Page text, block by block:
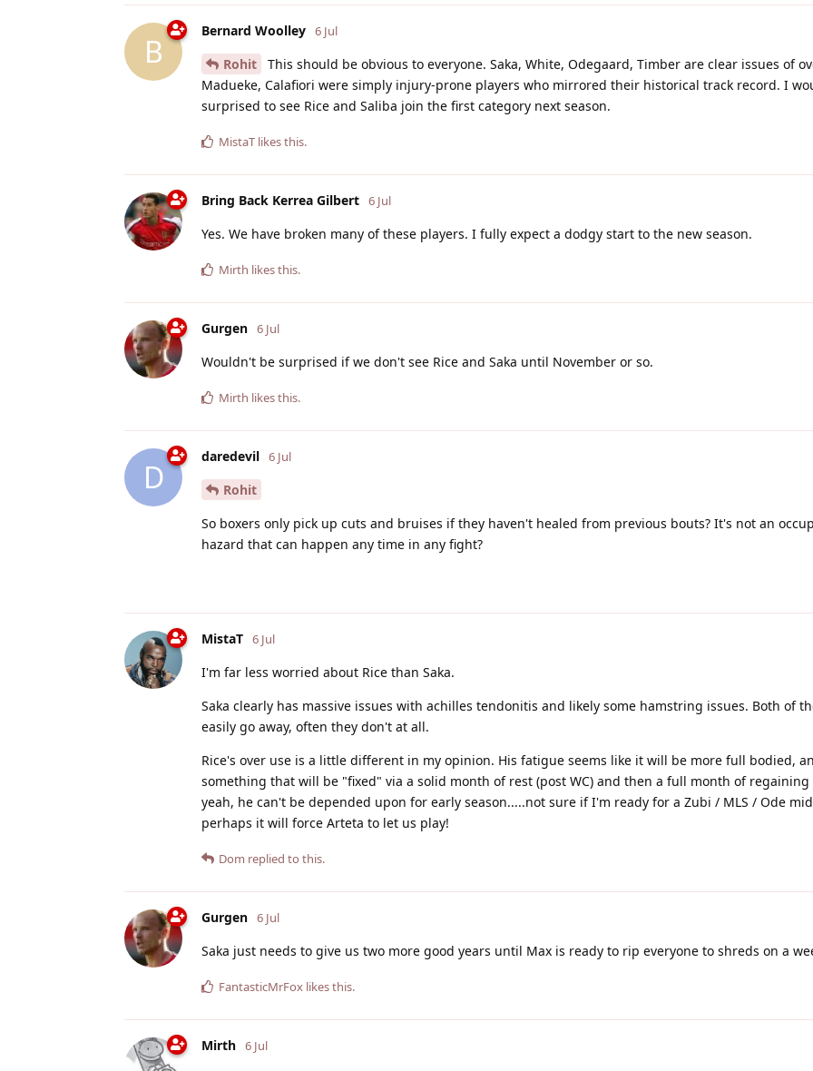
B
Bernard Woolley 6 Jul
Rohit
This should be obvious to everyone. Saka, White, Odegaard, Timber are clear issues of
Madueke, Calafiori were simply injury-prone players who mirrored their historical track record. I
surprised to see Rice and Saliba join the first category next season.
MistaT likes this.
Bring Back Kerrea Gilbert 6 Jul
Yes. We have broken many of these players. I fully expect a dodgy start to the new season.
Mirth likes this.
Gurgen 6 Jul
Wouldn't be surprised if we don't see Rice and Saka until November or so.
Mirth likes this.
D
daredevil 6 Jul
Rohit
So boxers only pick up cuts and bruises if they haven't healed from previous bouts? It's not an
hazard that can happen any time in any fight?
MistaT 6 Jul
I'm far less worried about Rice than Saka.
Saka clearly has massive issues with achilles tendonitis and likely some hamstring issues. Both of
easily go away, often they don't at all.
Rice's over use is a little different in my opinion. His fatigue seems like it will be more full bodied,
something that will be "fixed" via a solid month of rest (post WC) and then a full month of regaining
yeah, he can't be depended upon for early season.....not sure if I'm ready for a Zubi / MLS / Ode
perhaps it will force Arteta to let us play!
Dom replied to this.
Gurgen 6 Jul
Saka just needs to give us two more good years until Max is ready to rip everyone to shreds on a
FantasticMrFox likes this.
Mirth 6 Jul